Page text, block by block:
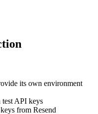
its own environment
test API keys
from Resend